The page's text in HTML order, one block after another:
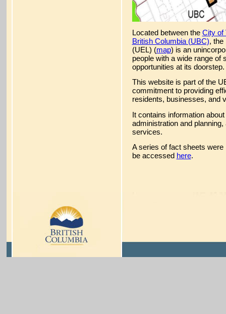
Located between the City of
British Columbia (UBC), the
(UEL) (map) is an
people with a wide range of
opportunities at its doorstep.
This website is part of the
commitment to providing
residents, businesses, and
It contains information
administration and
services.
A series of fact sheets
be accessed here.